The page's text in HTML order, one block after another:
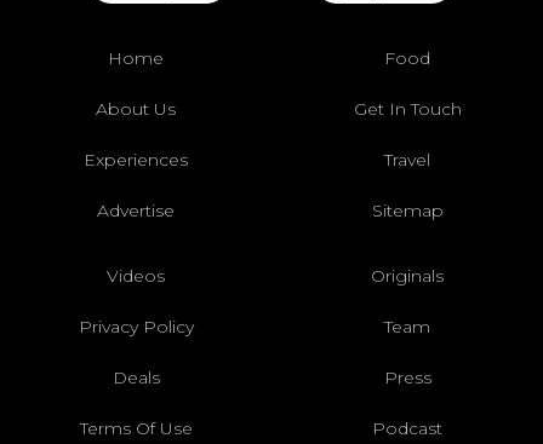
Home Food
About Us Get In Touch
Experiences Travel
Advertise Sitemap
Videos Originals
Privacy Policy Team
Deals Press
Terms Of Use Podcast